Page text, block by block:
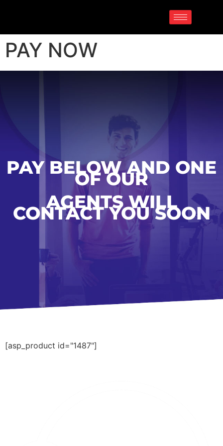
PAY NOW
PAY BELOW AND ONE
OF OUR
AGENTS WILL
CONTACT YOU SOON
[asp_product id="1487"]